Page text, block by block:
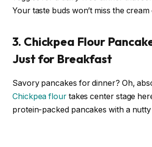
Your taste buds won’t miss the cream
3. Chickpea Flour
Just for Breakfast
Savory pancakes for dinner? Oh,
Chickpea flourtakes center stage
protein-packed pancakes with a